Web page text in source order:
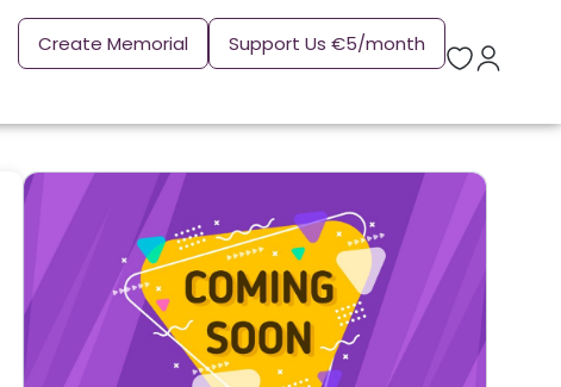
Create Memorial Support Us €5/month